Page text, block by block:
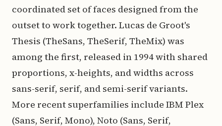
coordinated set of faces designed from the
outset to work together. Lucas de Groot's
Thesis (TheSans, TheSerif, TheMix) was
among the first, released in 1994 with shared
proportions, x-heights, and widths across
sans-serif, serif, and semi-serif variants.
More recent superfamilies include IBM Plex
(Sans, Serif, Mono), Noto (Sans, Serif,